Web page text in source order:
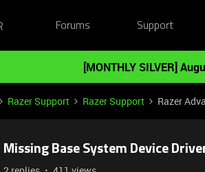
Forums Support
[MONTHLY SILVER]
Razer Support Razer Support Razer
Base System Device